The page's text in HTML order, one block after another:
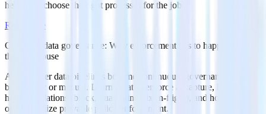
helps you choose the right processes for the job.
Read more
Customer data governance: Why enforcement has to happen before
the warehouse
As customer data pipelines become continuous, governance cannot
be periodic or manual. Learn what to enforce at capture, how to
handle violations (block, quarantine, fix-in-flight), and how to
operationalize provable policy enforcement.